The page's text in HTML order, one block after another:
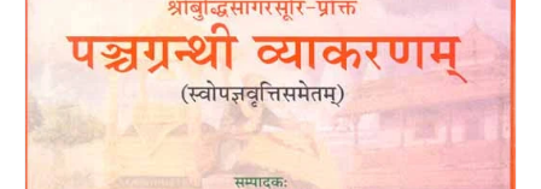
Skip to product information